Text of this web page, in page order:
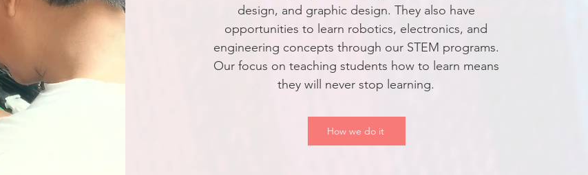
design, and graphic design. They also have
opportunities to learn robotics, electronics, and
engineering concepts through our STEM programs.
Our focus on teaching students how to learn means
they will never stop learning.
How we do it